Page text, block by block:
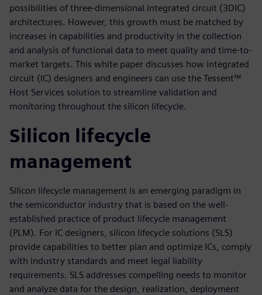
possibilities of three-dimensional integrated circuit (3DIC)
architectures. However, this growth must be matched by
increases in capabilities and productivity in the collection
and analysis of functional data to meet quality and time-to-
market targets. This white paper discusses how integrated
circuit (IC) designers and engineers can use the Tessent™
Host Services solution to streamline validation and
monitoring throughout the silicon lifecycle.
Silicon lifecycle
management
Silicon lifecycle management is an emerging paradigm in
the semiconductor industry that is based on the well-
established practice of product lifecycle management
(PLM). For IC designers, silicon lifecycle solutions (SLS)
provide capabilities to better plan and optimize ICs, comply
with industry standards and meet legal liability
requirements. SLS addresses compelling needs to monitor
and analyze data for the design, realization, deployment